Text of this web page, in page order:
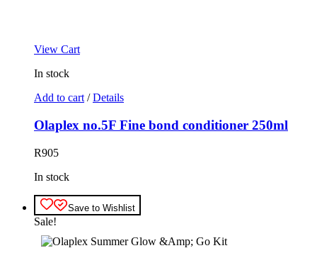
View Cart
In stock
Add to cart / Details
Olaplex no.5F Fine bond conditioner 250ml
R905
In stock
Save to Wishlist
Sale!